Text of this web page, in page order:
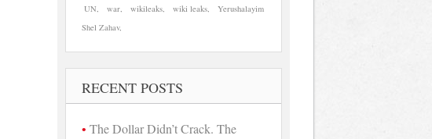
UN war wikileaks wiki leaks
Yerushalayim
Shel Zahav
RECENT POSTS
The Dollar Didn’t Crack. The